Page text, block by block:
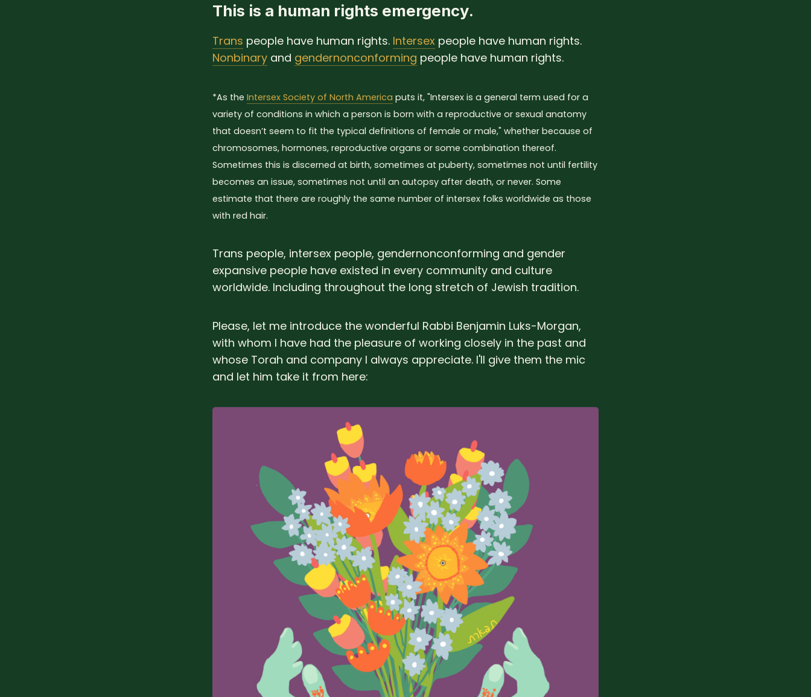
This is a human rights emergency.
Trans people have human rights. Intersex people have human rights.
Nonbinary and gendernonconforming people have human rights.
*As the Intersex Society of North America puts it, "Intersex is a general term used for a
variety of conditions in which a person is born with a reproductive or sexual anatomy
that doesn’t seem to fit the typical definitions of female or male," whether because of
chromosomes, hormones, reproductive organs or some combination thereof.
Sometimes this is discerned at birth, sometimes at puberty, sometimes not until fertility
becomes an issue, sometimes not until an autopsy after death, or never. Some
estimate that there are roughly the same number of intersex folks worldwide as those
with red hair.
Trans people, intersex people, gendernonconforming and gender
expansive people have existed in every community and culture
worldwide. Including throughout the long stretch of Jewish tradition.
Please, let me introduce the wonderful Rabbi Benjamin Luks-Morgan,
with whom I have had the pleasure of working closely in the past and
whose Torah and company I always appreciate. I'll give them the mic
and let him take it from here: